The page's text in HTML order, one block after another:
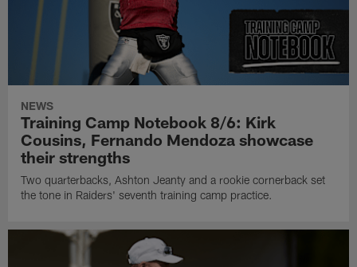
NEWS
Training Camp Notebook 8/6: Kirk
Cousins, Fernando Mendoza showcase
their strengths
Two quarterbacks, Ashton Jeanty and a rookie cornerback set
the tone in Raiders' seventh training camp practice.